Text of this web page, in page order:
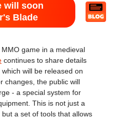
will soon
Blade
game in a medieval
continues to share details
, which will be released on
changes, the public will
- a special system for
This is not just a
a set of tools that allows